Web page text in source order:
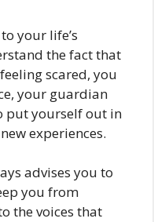
your life’s
the fact that
scared, you
your guardian
put yourself out in
experiences.
advises you to
you from
the voices that